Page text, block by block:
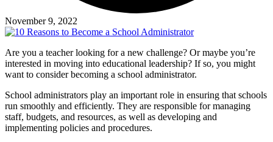
November 9, 2022
Are you a teacher looking for a new challenge? Or maybe you’re
interested in moving into educational leadership? If so, you might
want to consider becoming a school administrator.
School administrators play an important role in ensuring that schools
run smoothly and efficiently. They are responsible for managing
staff, budgets, and resources, as well as developing and
implementing policies and procedures.